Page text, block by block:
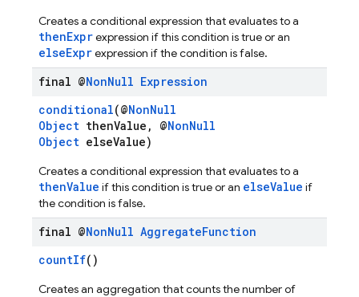
Creates a conditional expression that evaluates to a
thenExprexpression if this condition is true or an
elseExprexpression if the condition is false.
final @NonNull Expression
conditional(@NonNull
Object thenValue, @NonNull
Object elseValue)
Creates a conditional expression that evaluates to a
thenValue if this condition is true or an elseValue if
the condition is false.
final @NonNull AggregateFunction
countIf()
Creates an aggregation that counts the number of